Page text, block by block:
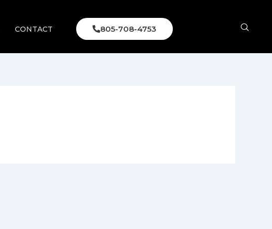
CONTACT 805-708-4753